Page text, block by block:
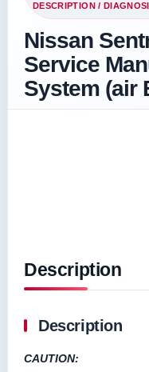
DESCRIPTION/
Nissan
Service
System (air
Description
Description
CAUTION: